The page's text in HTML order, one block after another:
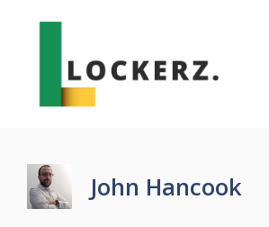
John Hancook